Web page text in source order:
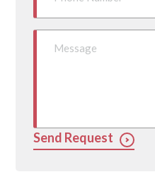
Send Request